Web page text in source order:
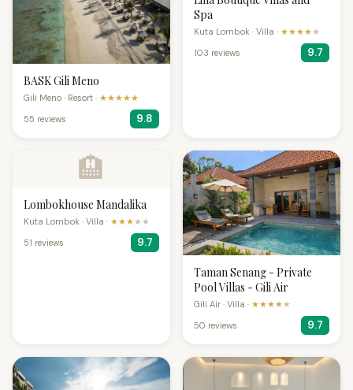
BASK Gili Meno
Gili Meno · Resort · ★★★★★
55 reviews
9.8
Spa
Kuta Lombok · Villa · ★★★★★
103 reviews
9.7
🏨
Lombokhouse Mandalika
Kuta Lombok · Villa · ★★★★★
51 reviews
9.7
Taman Senang - Private
Pool Villas - Gili Air
Gili Air · Villa · ★★★★★
50 reviews
9.7